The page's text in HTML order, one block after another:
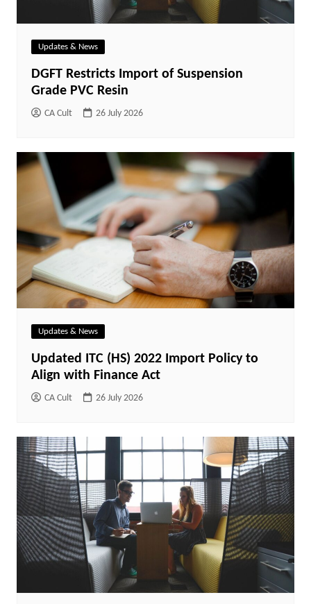
Updates & News
DGFT Restricts Import of Suspension
Grade PVC Resin
CA Cult 26 July 2026
Updates & News
Updated ITC (HS) 2022 Import Policy to
Align with Finance Act
CA Cult 26 July 2026